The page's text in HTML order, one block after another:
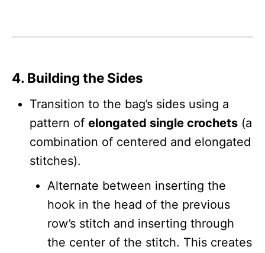
4. Building the Sides
Transition to the bag’s sides using a
pattern of elongated single crochets (a
combination of centered and elongated
stitches).
Alternate between inserting the
hook in the head of the previous
row’s stitch and inserting through
the center of the stitch. This creates